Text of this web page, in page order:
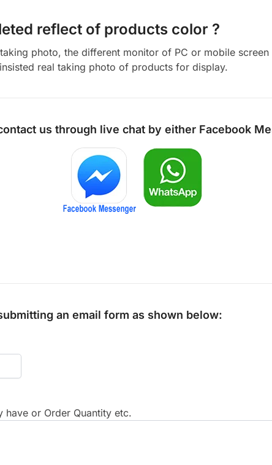
reflect of products color ?
photo, the different monitor of PC or mobile
real taking photo of products for display.
us through live chat by either Facebook
an email form as shown below:
have or Order Quantity etc.